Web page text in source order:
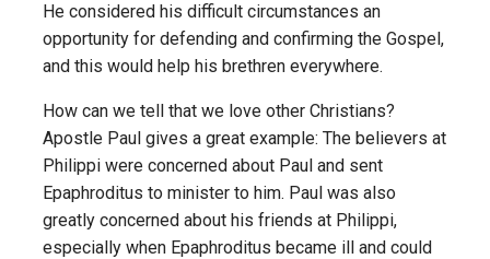
He considered his difficult circumstances an
opportunity for defending and confirming the Gospel,
and this would help his brethren everywhere.
How can we tell that we love other Christians?
Apostle Paul gives a great example: The believers at
Philippi were concerned about Paul and sent
Epaphroditus to minister to him. Paul was also
greatly concerned about his friends at Philippi,
especially when Epaphroditus became ill and could